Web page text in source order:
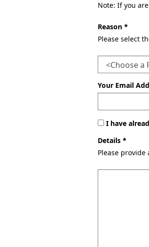
Note: If you
Reason *
Please select
Your Email
I have
Details *
Please